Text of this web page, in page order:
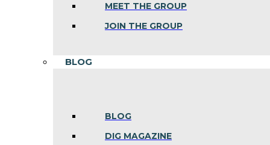
MEET THE GROUP
JOIN THE GROUP
BLOG
BLOG
DIG MAGAZINE